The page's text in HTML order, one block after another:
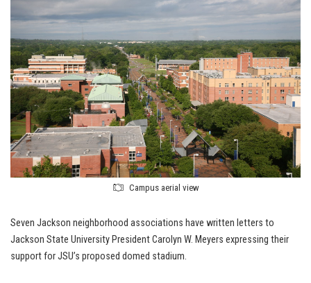
Campus aerial view
Seven Jackson neighborhood associations have written letters to
Jackson State University President Carolyn W. Meyers expressing their
support for JSU’s proposed domed stadium.